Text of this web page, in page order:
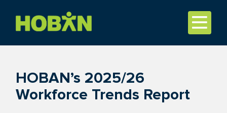
HOBAN’s 2025/26
Workforce Trends Report